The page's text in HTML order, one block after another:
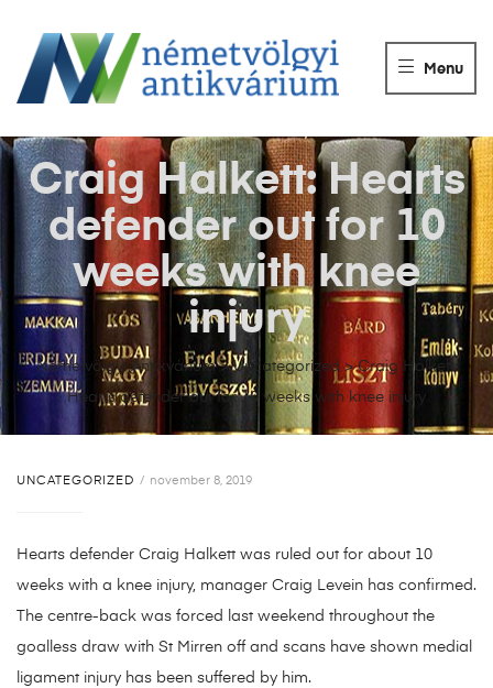
ANTIKVÁRIUM
Könyvek
eladása.
Menu
Németvölgyi Antikvárium>Uncategorized >Craig Halkett:
Hearts defender out for 10 weeks with knee injury
Craig Halkett: Hearts
defender out for 10
weeks with knee
injury
UNCATEGORIZED november 8, 2019
Hearts defender Craig Halkett was ruled out for about 10
weeks with a knee injury, manager Craig Levein has confirmed.
The centre-back was forced last weekend throughout the
goalless draw with St Mirren off and scans have shown medial
ligament injury has been suffered by him.